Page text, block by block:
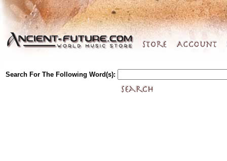
Search For The Following Word(s):